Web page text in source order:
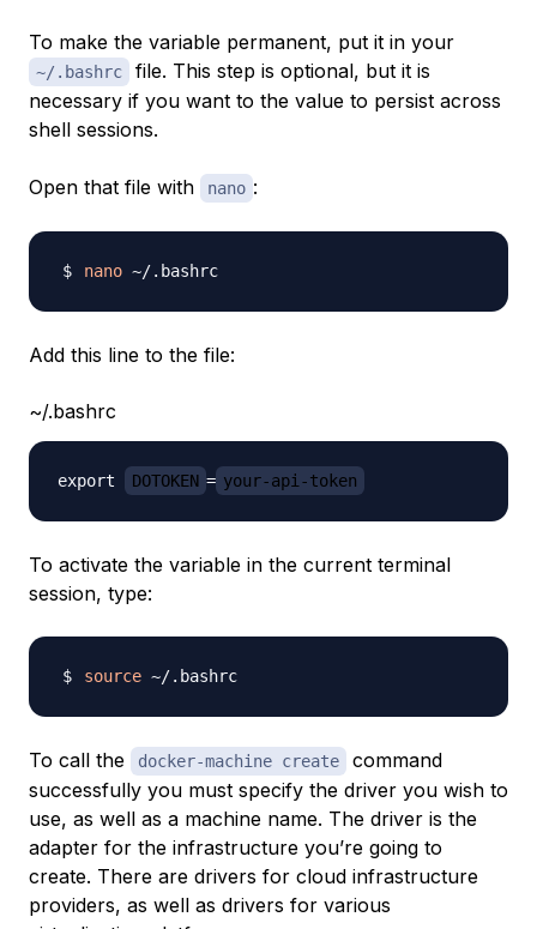
To make the variable permanent, put it in your
~/.bashrc
file. This step is optional, but it is
necessary if you want to the value to persist across
shell sessions.
Open that file with nano :
nano
Add this line to the file:
~/.bashrc
export DOTOKEN = your-api-token
To activate the variable in the current terminal
session, type:
source
To call the docker-machine create
command
successfully you must specify the driver you wish to
use, as well as a machine name. The driver is the
adapter for the infrastructure you’re going to
create. There are drivers for cloud infrastructure
providers, as well as drivers for various